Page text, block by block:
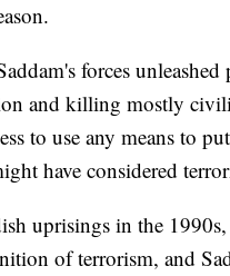
forces
and killing mostly
to use any means to
have considered
uprisings in the
of terrorism, and